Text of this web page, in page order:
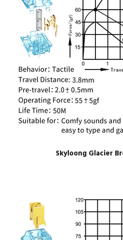
Skyloong Glacier